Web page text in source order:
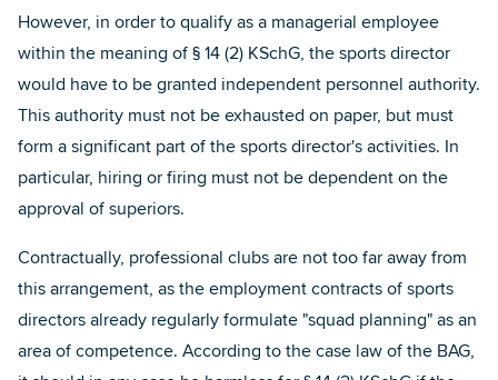
However, in order to qualify as a managerial employee
within the meaning of § 14 (2) KSchG, the sports director
would have to be granted independent personnel authority.
This authority must not be exhausted on paper, but must
form a significant part of the sports director's activities. In
particular, hiring or firing must not be dependent on the
approval of superiors.
Contractually, professional clubs are not too far away from
this arrangement, as the employment contracts of sports
directors already regularly formulate "squad planning" as an
area of competence. According to the case law of the BAG,